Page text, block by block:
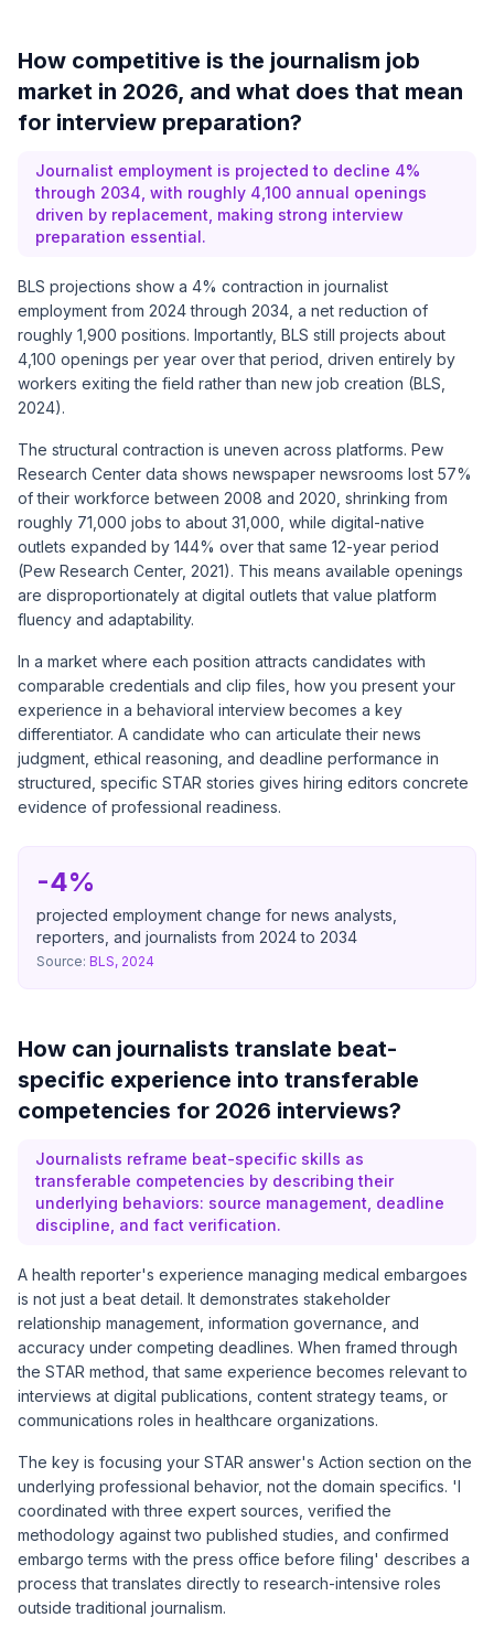
How competitive is the journalism job
market in 2026, and what does that mean
for interview preparation?
Journalist employment is projected to decline 4%
through 2034, with roughly 4,100 annual openings
driven by replacement, making strong interview
preparation essential.
BLS projections show a 4% contraction in journalist
employment from 2024 through 2034, a net reduction of
roughly 1,900 positions. Importantly, BLS still projects about
4,100 openings per year over that period, driven entirely by
workers exiting the field rather than new job creation (BLS,
2024).
The structural contraction is uneven across platforms. Pew
Research Center data shows newspaper newsrooms lost 57%
of their workforce between 2008 and 2020, shrinking from
roughly 71,000 jobs to about 31,000, while digital-native
outlets expanded by 144% over that same 12-year period
(Pew Research Center, 2021). This means available openings
are disproportionately at digital outlets that value platform
fluency and adaptability.
In a market where each position attracts candidates with
comparable credentials and clip files, how you present your
experience in a behavioral interview becomes a key
differentiator. A candidate who can articulate their news
judgment, ethical reasoning, and deadline performance in
structured, specific STAR stories gives hiring editors concrete
evidence of professional readiness.
-4%
projected employment change for news analysts,
reporters, and journalists from 2024 to 2034
Source: BLS, 2024
How can journalists translate beat-
specific experience into transferable
competencies for 2026 interviews?
Journalists reframe beat-specific skills as
transferable competencies by describing their
underlying behaviors: source management, deadline
discipline, and fact verification.
A health reporter's experience managing medical embargoes
is not just a beat detail. It demonstrates stakeholder
relationship management, information governance, and
accuracy under competing deadlines. When framed through
the STAR method, that same experience becomes relevant to
interviews at digital publications, content strategy teams, or
communications roles in healthcare organizations.
The key is focusing your STAR answer's Action section on the
underlying professional behavior, not the domain specifics. 'I
coordinated with three expert sources, verified the
methodology against two published studies, and confirmed
embargo terms with the press office before filing' describes a
process that translates directly to research-intensive roles
outside traditional journalism.